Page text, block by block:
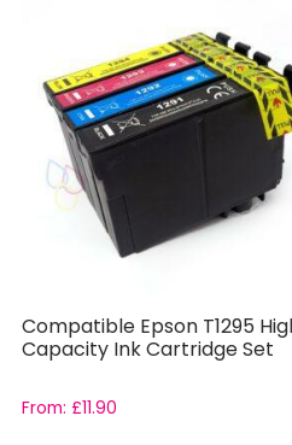
Compatible Epson T1295
Capacity Ink Cartridge Set
From: £11.90